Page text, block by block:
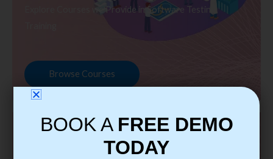
Explore Courses we Provide in Software Testing
Browse Courses
BOOK A FREE DEMO
TODAY